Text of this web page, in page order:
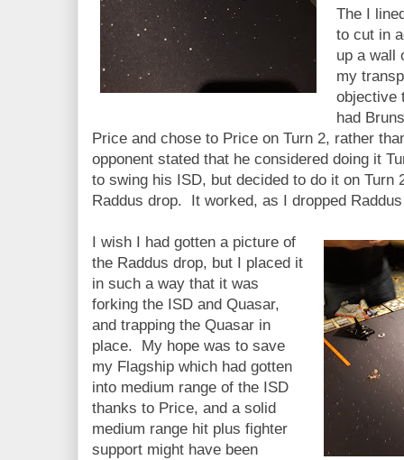
The I
to cut in
up a wall
my
objective
had
Price and chose to Price on Turn 2, rather
opponent stated that he considered doing it
to swing his ISD, but decided to do it on Turn
Raddus drop. It worked, as I dropped
I wish I had gotten a picture of
the Raddus drop, but I placed it
in such a way that it was
forking the ISD and Quasar,
and trapping the Quasar in
place. My hope was to save
my Flagship which had gotten
into medium range of the ISD
thanks to Price, and a solid
medium range hit plus fighter
support might have been